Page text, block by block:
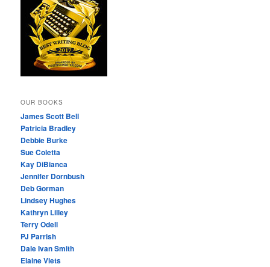
OUR BOOKS
James Scott Bell
Patricia Bradley
Debbie Burke
Sue Coletta
Kay DiBianca
Jennifer Dornbush
Deb Gorman
Lindsey Hughes
Kathryn Lilley
Terry Odell
PJ Parrish
Dale Ivan Smith
Elaine Viets